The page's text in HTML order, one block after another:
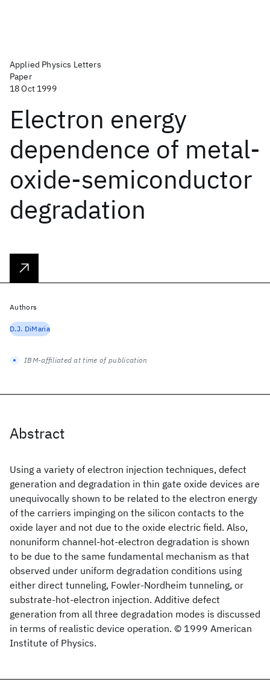
Applied Physics Letters
Paper
18 Oct 1999
Electron energy
dependence of metal-
oxide-semiconductor
degradation
Abstract
Using a variety of electron injection techniques, defect
generation and degradation in thin gate oxide devices are
unequivocally shown to be related to the electron energy
of the carriers impinging on the silicon contacts to the
oxide layer and not due to the oxide electric field. Also,
nonuniform channel-hot-electron degradation is shown
to be due to the same fundamental mechanism as that
observed under uniform degradation conditions using
either direct tunneling, Fowler-Nordheim tunneling, or
substrate-hot-electron injection. Additive defect
generation from all three degradation modes is discussed
in terms of realistic device operation. © 1999 American
Institute of Physics.
Authors
D.J. DiMaria
IBM-affiliated at time of publication